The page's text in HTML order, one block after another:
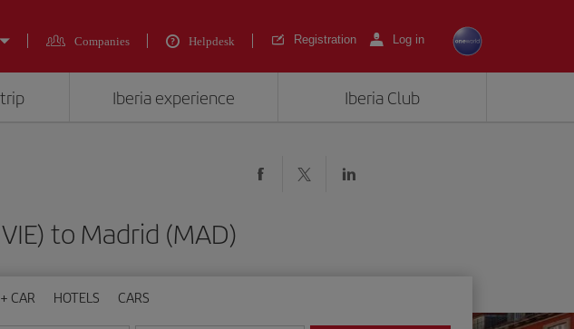
Companies Helpdesk Registration Log in
Iberia experience Iberia Club
to Madrid (MAD)
CAR HOTELS CARS